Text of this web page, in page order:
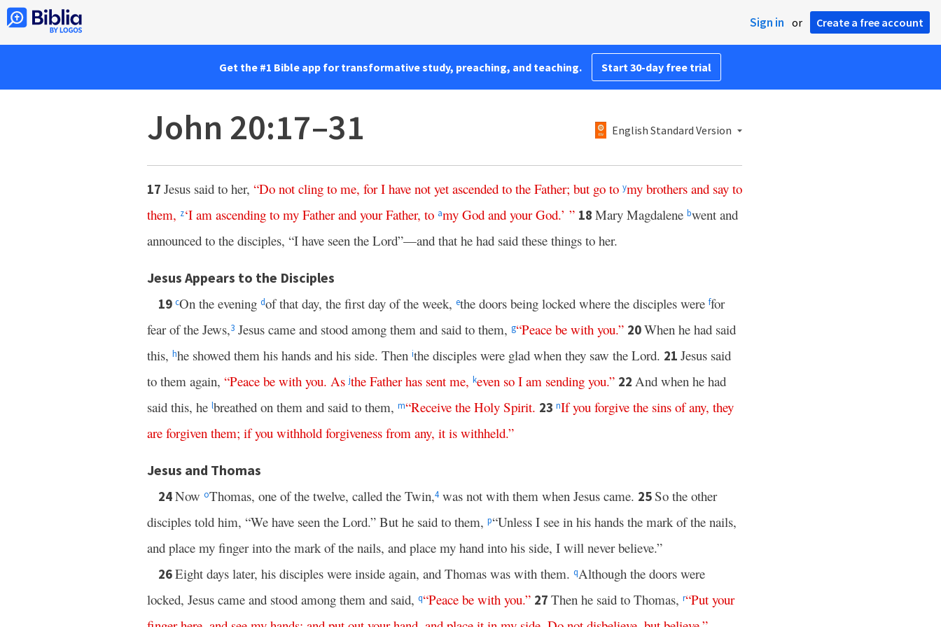
Sign in or Create a free account
Get the #1 Bible app for transformative study, preaching, and teaching. Start 30-day free trial
John 20:17–31 English Standard Version
17 Jesus said to her, “Do not cling to me, for I have not yet ascended to the Father; but go to ymy brothers and say to
them, z‘I am ascending to my Father and your Father, to amy God and your God.’ ” 18 Mary Magdalene bwent and
announced to the disciples, “I have seen the Lord”—and that he had said these things to her.
Jesus Appears to the Disciples
19 cOn the evening dof that day, the first day of the week, ethe doors being locked where the disciples were ffor
fear of the Jews,3 Jesus came and stood among them and said to them, g“Peace be with you.” 20When he had said
this, hhe showed them his hands and his side. Then ithe disciples were glad when they saw the Lord. 21 Jesus said
to them again, “Peace be with you. As jthe Father has sent me, keven so I am sending you.” 22 And when he had
said this, he lbreathed on them and said to them, m“Receive the Holy Spirit. 23 nIf you forgive the sins of any, they
are forgiven them; if you withhold forgiveness from any, it is withheld.”
Jesus and Thomas
24Now oThomas, one of the twelve, called the Twin,4 was not with them when Jesus came. 25So the other
disciples told him, “We have seen the Lord.” But he said to them, p“Unless I see in his hands the mark of the nails,
and place my finger into the mark of the nails, and place my hand into his side, I will never believe.”
26Eight days later, his disciples were inside again, and Thomas was with them. qAlthough the doors were
locked, Jesus came and stood among them and said, q“Peace be with you.” 27 Then he said to Thomas, r“Put your